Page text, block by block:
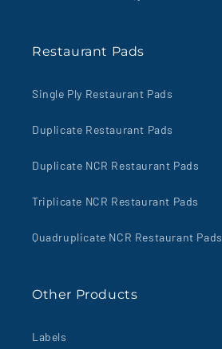
Restaurant Pads
Single Ply Restaurant Pads
Duplicate Restaurant Pads
Duplicate NCR Restaurant Pads
Triplicate NCR Restaurant Pads
Quadruplicate NCR Restaurant Pads
Other Products
Labels